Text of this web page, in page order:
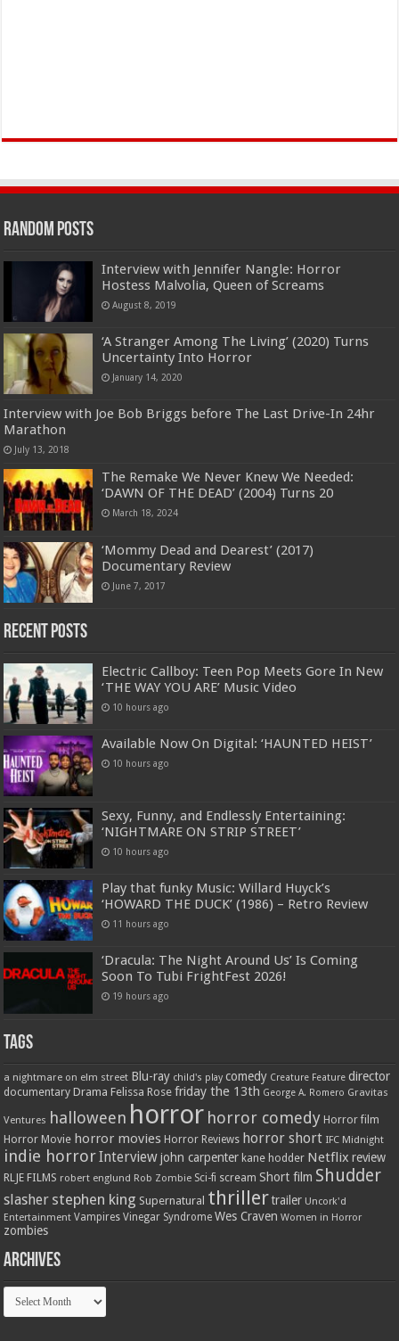
Random Posts
Interview with Jennifer Nangle: Horror
Hostess Malvolia, Queen of Screams
August 8, 2019
‘A Stranger Among The Living’ (2020) Turns
Uncertainty Into Horror
January 14, 2020
Interview with Joe Bob Briggs before The Last Drive-In 24hr
Marathon
July 13, 2018
The Remake We Never Knew We Needed:
‘DAWN OF THE DEAD’ (2004) Turns 20
March 18, 2024
‘Mommy Dead and Dearest’ (2017)
Documentary Review
June 7, 2017
Recent Posts
Electric Callboy: Teen Pop Meets Gore In New
‘THE WAY YOU ARE’ Music Video
10 hours ago
Available Now On Digital: ‘HAUNTED HEIST’
10 hours ago
Sexy, Funny, and Endlessly Entertaining:
‘NIGHTMARE ON STRIP STREET’
10 hours ago
Play that funky Music: Willard Huyck’s
‘HOWARD THE DUCK’ (1986) – Retro Review
11 hours ago
‘Dracula: The Night Around Us’ Is Coming
Soon To Tubi FrightFest 2026!
19 hours ago
Tags
a nightmare on elm street Blu-ray child's play comedy Creature Feature director
documentary Drama Felissa Rose friday the 13th George A. Romero Gravitas
Ventures halloween horror horror comedy Horror film
Horror Movie horror movies Horror Reviews horror short IFC Midnight
indie horrorInterview john carpenter kane hodder Netflix review
RLJE FILMS robert englund Rob Zombie Sci-fi scream Short film Shudder
slasher stephen king Supernatural thriller trailer Uncork'd
Entertainment Vampires Vinegar Syndrome Wes Craven Women in Horror
zombies
Archives
Archives